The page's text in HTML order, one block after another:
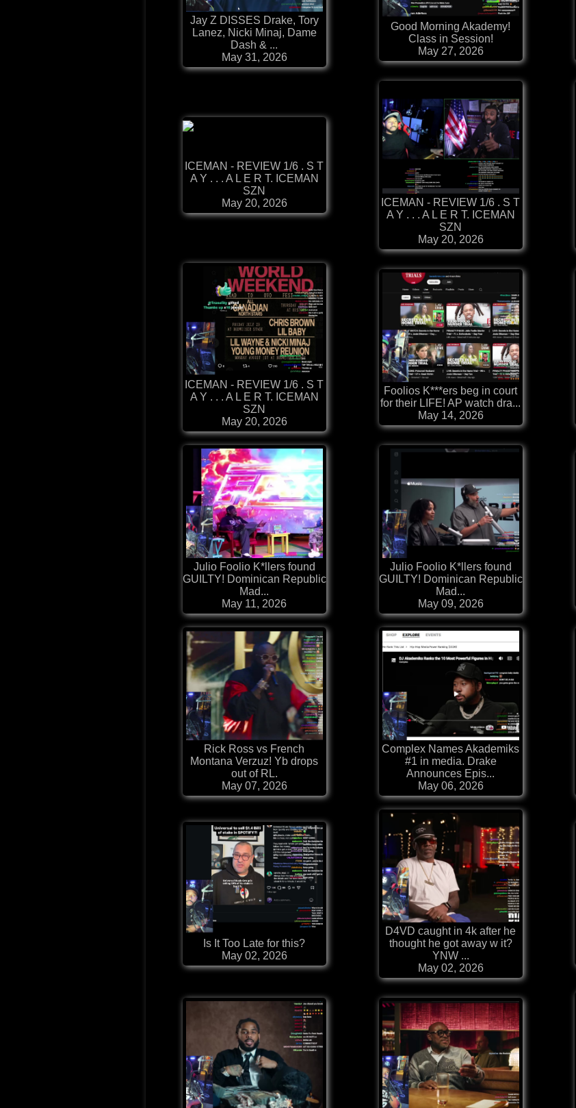
Jay Z DISSES Drake, Tory
Lanez, Nicki Minaj, Dame
Dash & ...
May 31, 2026
Good Morning Akademy!
Class in Session!
May 27, 2026
ICEMAN - REVIEW 1/6 . S T
A Y . . . A L E R T. ICEMAN
SZN
May 20, 2026
ICEMAN - REVIEW 1/6 . S T
A Y . . . A L E R T. ICEMAN
SZN
May 20, 2026
ICEMAN - REVIEW 1/6 . S T
A Y . . . A L E R T. ICEMAN
SZN
May 20, 2026
Foolios K***ers beg in court
for their LIFE! AP watch dra...
May 14, 2026
Julio Foolio K*llers found
GUILTY! Dominican Republic
Mad...
May 11, 2026
Julio Foolio K*llers found
GUILTY! Dominican Republic
Mad...
May 09, 2026
Rick Ross vs French
Montana Verzuz! Yb drops
out of RL.
May 07, 2026
Complex Names Akademiks
#1 in media. Drake
Announces Epis...
May 06, 2026
Is It Too Late for this?
May 02, 2026
D4VD caught in 4k after he
thought he got away w it?
YNW ...
May 02, 2026